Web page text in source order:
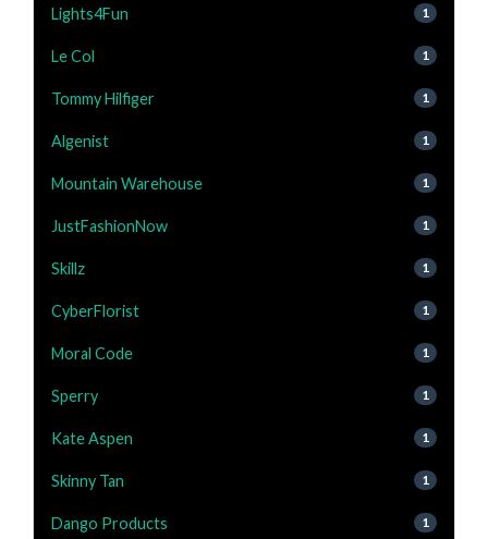
Lights4Fun 1
Le Col 1
Tommy Hilfiger 1
Algenist 1
Mountain Warehouse 1
JustFashionNow 1
Skillz 1
CyberFlorist 1
Moral Code 1
Sperry 1
Kate Aspen 1
Skinny Tan 1
Dango Products 1